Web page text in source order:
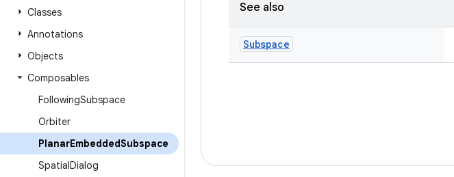
Classes
Annotations
Objects
Composables
FollowingSubspace
Orbiter
PlanarEmbeddedSubspace
SpatialDialog
See also
Subspace